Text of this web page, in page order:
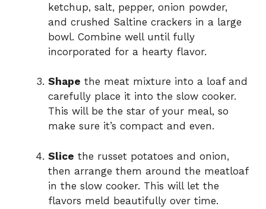
ketchup, salt, pepper, onion powder,
and crushed Saltine crackers in a large
bowl. Combine well until fully
incorporated for a hearty flavor.
Shape the meat mixture into a loaf and
carefully place it into the slow cooker.
This will be the star of your meal, so
make sure it’s compact and even.
Slice the russet potatoes and onion,
then arrange them around the meatloaf
in the slow cooker. This will let the
flavors meld beautifully over time.